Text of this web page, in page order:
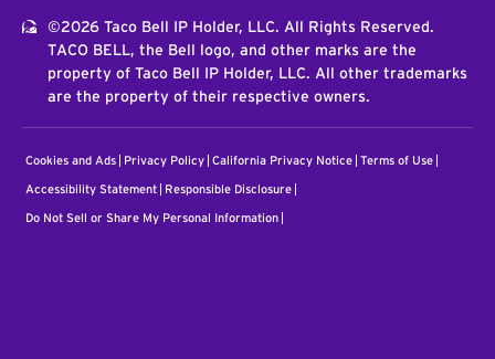
©2026 Taco Bell IP Holder, LLC. All Rights Reserved.
TACO BELL, the Bell logo, and other marks are the
property of Taco Bell IP Holder, LLC. All other trademarks
are the property of their respective owners.
Cookies and Ads Privacy Policy California Privacy Notice Terms of Use
Accessibility Statement Responsible Disclosure
Do Not Sell or Share My Personal Information